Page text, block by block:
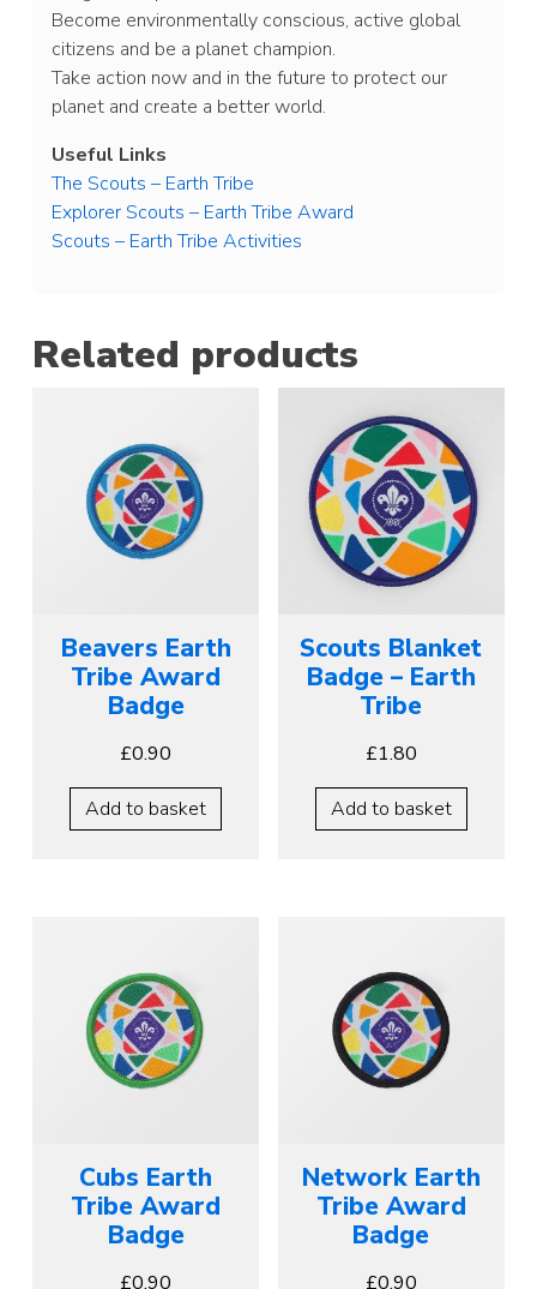
Become environmentally conscious, active global
citizens and be a planet champion.
Take action now and in the future to protect our
planet and create a better world.
Useful Links
The Scouts – Earth Tribe
Explorer Scouts – Earth Tribe Award
Scouts – Earth Tribe Activities
Related products
Beavers Earth
Tribe Award
Badge
£0.90
Add to basket
Scouts Blanket
Badge – Earth
Tribe
£1.80
Add to basket
Cubs Earth
Tribe Award
Badge
£0.90
Network Earth
Tribe Award
Badge
£0.90